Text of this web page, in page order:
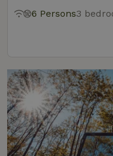
6 Persons3